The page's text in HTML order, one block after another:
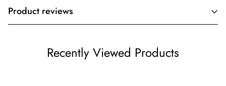
Product reviews
Recently Viewed Products